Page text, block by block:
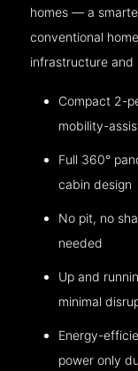
homes — a
conventional
infrastructure and
Compact 2-
mobility-
Full 360°
cabin design
No pit, no
needed
Up and
minimal
Energy-
power only